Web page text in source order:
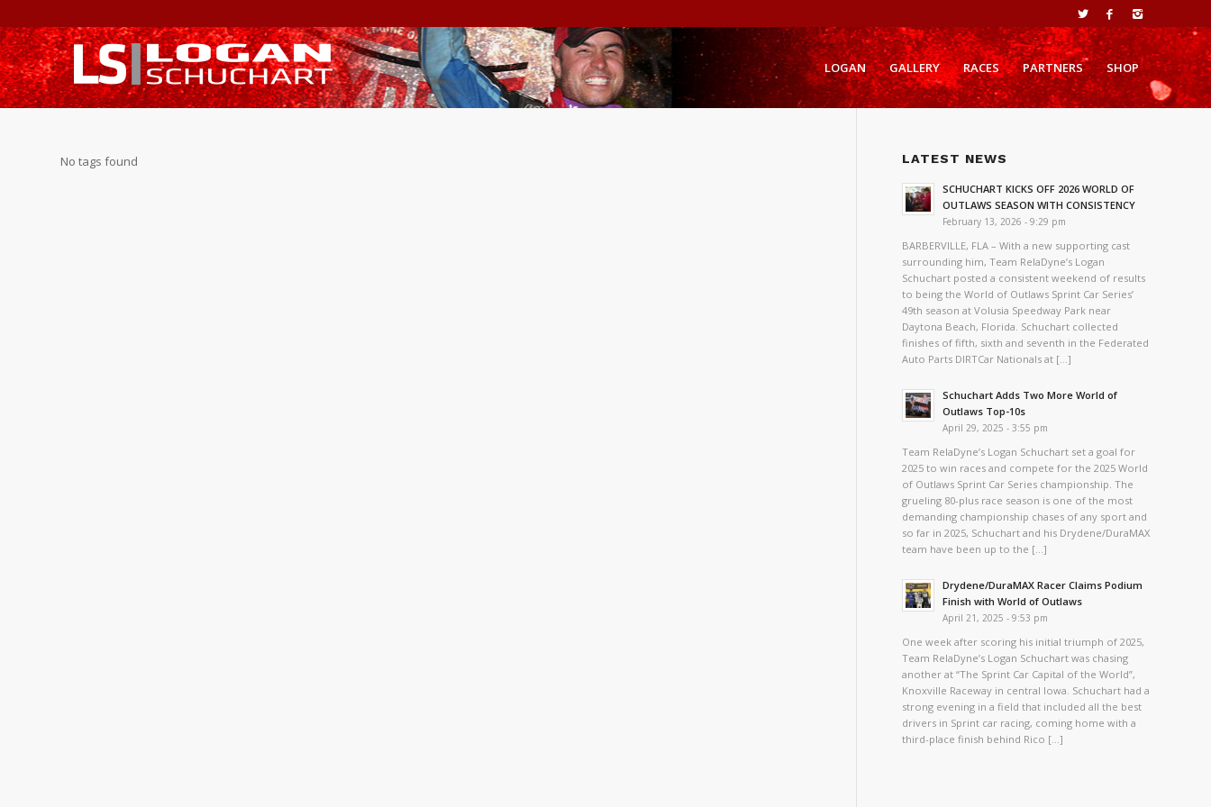
LOGAN GALLERY RACES PARTNERS SHOP
No tags found LATEST NEWS
SCHUCHART KICKS OFF 2026 WORLD OF
OUTLAWS SEASON WITH CONSISTENCY
February 13, 2026 - 9:29 pm
BARBERVILLE, FLA – With a new supporting cast
surrounding him, Team RelaDyne’s Logan
Schuchart posted a consistent weekend of results
to being the World of Outlaws Sprint Car Series’
49th season at Volusia Speedway Park near
Daytona Beach, Florida. Schuchart collected
finishes of fifth, sixth and seventh in the Federated
Auto Parts DIRTCar Nationals at […]
Schuchart Adds Two More World of
Outlaws Top-10s
April 29, 2025 - 3:55 pm
Team RelaDyne’s Logan Schuchart set a goal for
2025 to win races and compete for the 2025 World
of Outlaws Sprint Car Series championship. The
grueling 80-plus race season is one of the most
demanding championship chases of any sport and
so far in 2025, Schuchart and his Drydene/DuraMAX
team have been up to the […]
Drydene/DuraMAX Racer Claims Podium
Finish with World of Outlaws
April 21, 2025 - 9:53 pm
One week after scoring his initial triumph of 2025,
Team RelaDyne’s Logan Schuchart was chasing
another at “The Sprint Car Capital of the World”,
Knoxville Raceway in central Iowa. Schuchart had a
strong evening in a field that included all the best
drivers in Sprint car racing, coming home with a
third-place finish behind Rico […]